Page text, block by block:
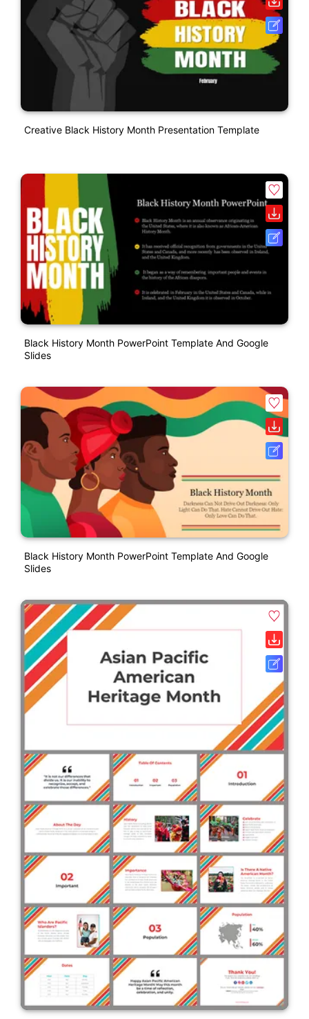
Creative Black History Month Presentation Template
Black History Month PowerPoint Template And Google
Slides
Black History Month PowerPoint Template And Google
Slides